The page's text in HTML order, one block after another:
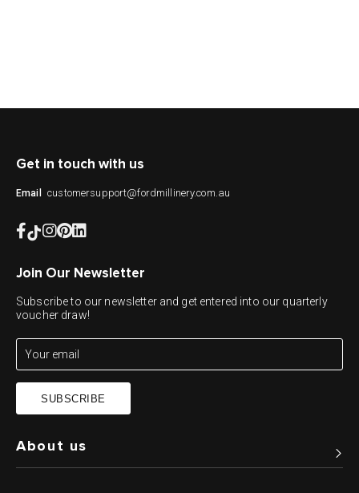
Get in touch with us
Email customersupport@fordmillinery.com.au
About us
Join Our Newsletter
Subscribe to our newsletter and get entered into our quarterly
voucher draw!
SUBSCRIBE